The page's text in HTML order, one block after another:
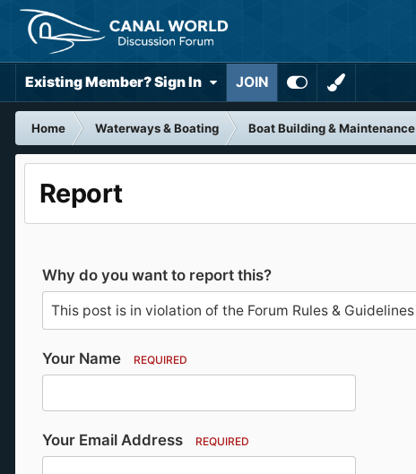
Existing Member? Sign In JOIN
Home Waterways & Boating Boat Building & Maintenance
Report
Why do you want to report this?
Your Name REQUIRED
Your Email Address REQUIRED